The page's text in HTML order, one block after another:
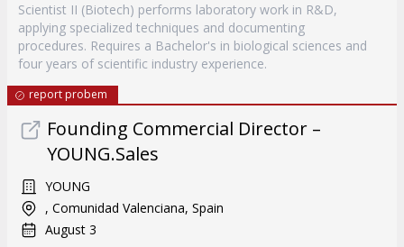
Scientist II (Biotech) performs laboratory work in R&D,
applying specialized techniques and documenting
procedures. Requires a Bachelor's in biological sciences and
four years of scientific industry experience.
report probem
Founding Commercial Director –
YOUNG.Sales
YOUNG
, Comunidad Valenciana, Spain
August 3